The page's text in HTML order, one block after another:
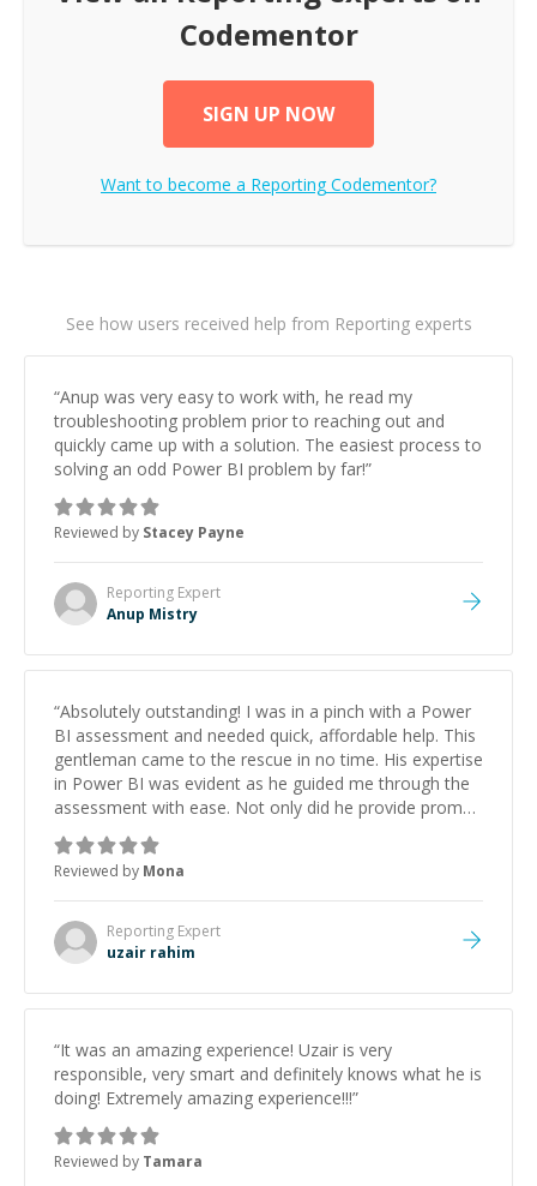
Codementor
SIGN UP NOW
Want to become a ReportingCodementor?
See how users received help from Reporting experts
“Anup was very easy to work with, he read my
troubleshooting problem prior to reaching out and
quickly came up with a solution. The easiest process to
solving an odd Power BI problem by far!”
Reviewed by Stacey Payne
Reporting Expert
Anup Mistry
“Absolutely outstanding! I was in a pinch with a Power
BI assessment and needed quick, affordable help. This
gentleman came to the rescue in no time. His expertise
in Power BI was evident as he guided me through the
assessment with ease. Not only did he provide prompt
assistance, but his approach was incredibly friendly and
professional. I couldn't have asked for a better
experience. Highly recommend him to anyone seeking
efficient, knowledgeable, and courteous help with
Power BI!"”
Reviewed by Mona
Reporting Expert
uzair rahim
“It was an amazing experience! Uzair is very
responsible, very smart and definitely knows what he is
doing! Extremely amazing experience!!!”
Reviewed by Tamara